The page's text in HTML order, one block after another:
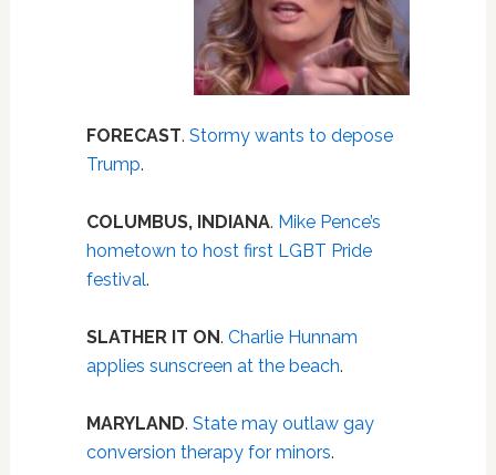
FORECAST. Stormy wants to depose
Trump.
COLUMBUS, INDIANA. Mike Pence’s
hometown to host first LGBT Pride
festival.
SLATHER IT ON. Charlie Hunnam
applies sunscreen at the beach.
MARYLAND. State may outlaw gay
conversion therapy for minors.